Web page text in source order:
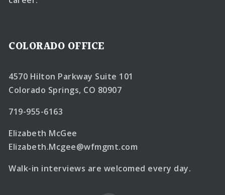
COLORADO OFFICE
4570 Hilton Parkway Suite 101
Colorado Springs, CO 80907
719-955-6163
Elizabeth McGee
Elizabeth.Mcgee@wfmgmt.com
Walk-in interviews are welcomed every day.